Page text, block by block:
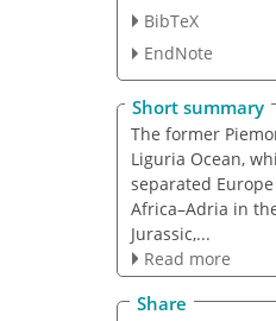
BibTeX
EndNote
Short summary
The former
Liguria Ocean,
separated
Africa–Adria in
Jurassic,...
Read more
Share